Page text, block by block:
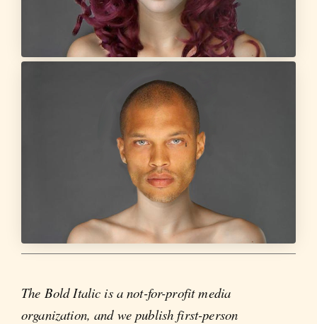
The Bold Italic is a not-for-profit media
organization, and we publish first-person